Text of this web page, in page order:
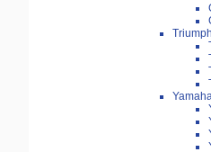
Triumph